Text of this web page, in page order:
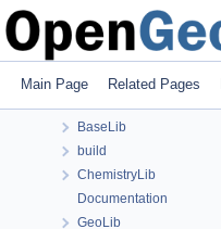
Main Page Related Pages
Classes
Files
File List
BaseLib
build
ChemistryLib
Documentation
GeoLib